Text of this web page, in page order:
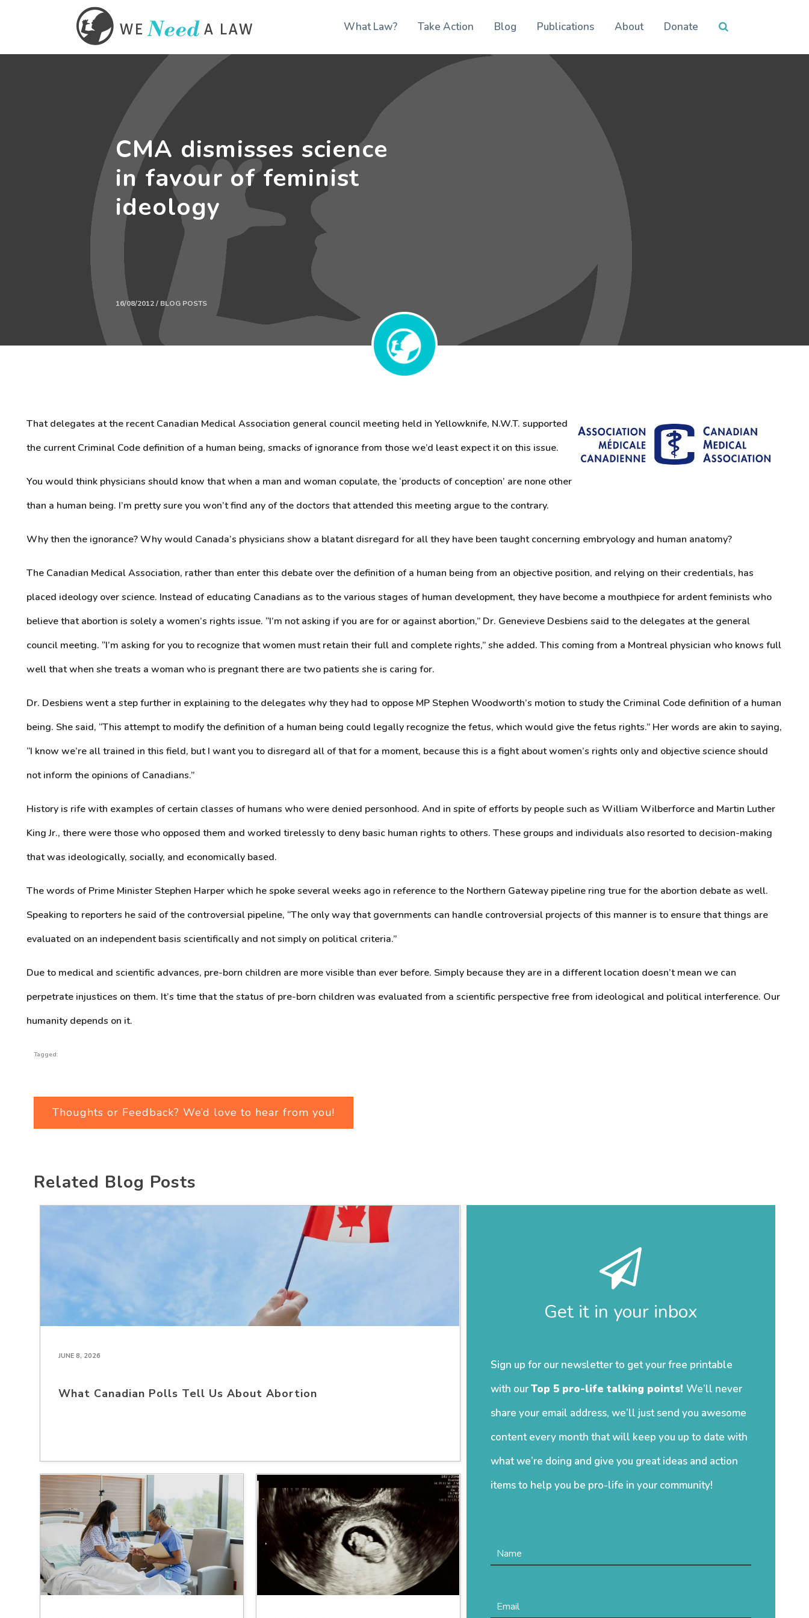
What Law? Take Action Blog Publications About Donate
CMA dismisses science
in favour of feminist
ideology
16/08/2012 / BLOG POSTS
That delegates at the recent Canadian Medical Association general council meeting held in Yellowknife, N.W.T. supported
the current Criminal Code definition of a human being, smacks of ignorance from those we’d least expect it on this issue.
You would think physicians should know that when a man and woman copulate, the ‘products of conception’ are none other
than a human being. I’m pretty sure you won’t find any of the doctors that attended this meeting argue to the contrary.
Why then the ignorance? Why would Canada’s physicians show a blatant disregard for all they have been taught concerning embryology and human anatomy?
The Canadian Medical Association, rather than enter this debate over the definition of a human being from an objective position, and relying on their credentials, has
placed ideology over science. Instead of educating Canadians as to the various stages of human development, they have become a mouthpiece for ardent feminists who
believe that abortion is solely a women’s rights issue. “I’m not asking if you are for or against abortion,” Dr. Genevieve Desbiens said to the delegates at the general
council meeting. “I’m asking for you to recognize that women must retain their full and complete rights,” she added. This coming from a Montreal physician who knows full
well that when she treats a woman who is pregnant there are two patients she is caring for.
Dr. Desbiens went a step further in explaining to the delegates why they had to oppose MP Stephen Woodworth’s motion to study the Criminal Code definition of a human
being. She said, “This attempt to modify the definition of a human being could legally recognize the fetus, which would give the fetus rights.” Her words are akin to saying,
“I know we’re all trained in this field, but I want you to disregard all of that for a moment, because this is a fight about women’s rights only and objective science should
not inform the opinions of Canadians.”
History is rife with examples of certain classes of humans who were denied personhood. And in spite of efforts by people such as William Wilberforce and Martin Luther
King Jr., there were those who opposed them and worked tirelessly to deny basic human rights to others. These groups and individuals also resorted to decision-making
that was ideologically, socially, and economically based.
The words of Prime Minister Stephen Harper which he spoke several weeks ago in reference to the Northern Gateway pipeline ring true for the abortion debate as well.
Speaking to reporters he said of the controversial pipeline, “The only way that governments can handle controversial projects of this manner is to ensure that things are
evaluated on an independent basis scientifically and not simply on political criteria.”
Due to medical and scientific advances, pre-born children are more visible than ever before. Simply because they are in a different location doesn’t mean we can
perpetrate injustices on them. It’s time that the status of pre-born children was evaluated from a scientific perspective free from ideological and political interference. Our
humanity depends on it.
Tagged:
Thoughts or Feedback? We’d love to hear from you!
Related Blog Posts
JUNE 8, 2026
What Canadian Polls Tell Us About Abortion
Get it in your inbox
Sign up for our newsletter to get your free printable
with ourTop 5 pro-life talking points! We’ll never
share your email address, we’ll just send you awesome
content every month that will keep you up to date with
what we’re doing and give you great ideas and action
items to help you be pro-life in your community!